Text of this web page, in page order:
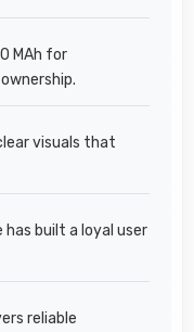
MAh for
visuals that
has built a loyal user
reliable